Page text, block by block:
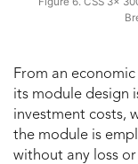
From an
its module design
investment costs,
the module is
without any loss